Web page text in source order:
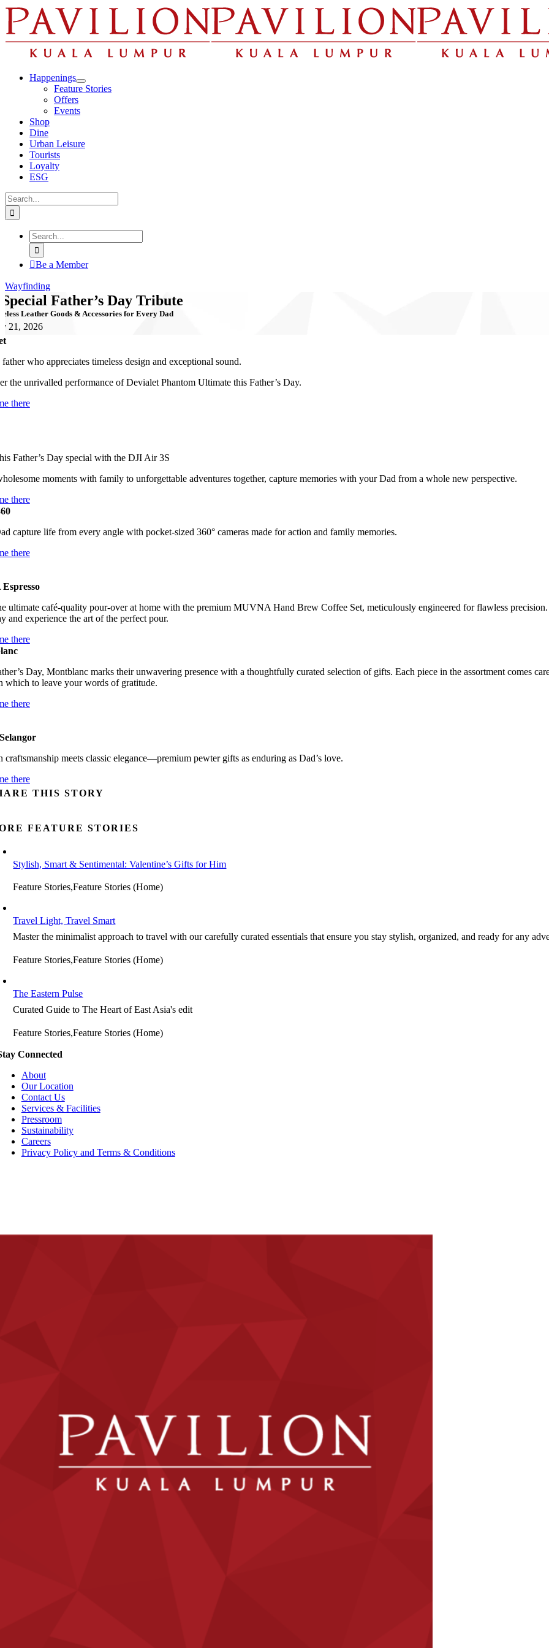
Skip
to
content
Happenings
Feature Stories
Offers
Events
Shop
Dine
Urban Leisure
Tourists
Loyalty
ESG
Search
for:
Search
for:
Be a Member
Wayfinding
Father’s Day Tribute
Leather Goods & Accessories for Every Dad
21, 2026
who appreciates timeless design and exceptional sound.
the unrivalled performance of Devialet Phantom Ultimate this Father’s Day.
there
Father’s Day special with the DJI Air 3S
moments with family to unforgettable adventures together, capture memories with your Dad from a whole new perspective.
there
capture life from every angle with pocket-sized 360° cameras made for action and family memories.
there
ultimate café-quality pour-over at home with the premium MUVNA Hand Brew Coffee Set, meticulously engineered for flawless
and experience the art of the perfect pour.
there
Day, Montblanc marks their unwavering presence with a thoughtfully curated selection of gifts. Each piece in the assortment comes
which to leave your words of gratitude.
there
craftsmanship meets classic elegance—premium pewter gifts as enduring as Dad’s love.
there
THIS STORY
FEATURE STORIES
Stylish, Smart & Sentimental: Valentine’s Gifts for Him
Feature Stories,Feature Stories (Home)
Travel Light, Travel Smart
Master the minimalist approach to travel with our carefully curated essentials that ensure you stay stylish, organized, and ready for any
Feature Stories,Feature Stories (Home)
The Eastern Pulse
Curated Guide to The Heart of East Asia's edit
Feature Stories,Feature Stories (Home)
Connected
About
Our Location
Contact Us
Services & Facilities
Pressroom
Sustainability
Careers
Privacy Policy and Terms & Conditions